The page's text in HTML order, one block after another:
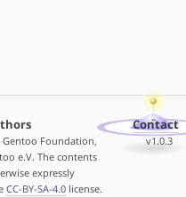
Foundation,
e.V. The contents
expressly
CC-BY-SA-4.0license.
Contact
v1.0.3